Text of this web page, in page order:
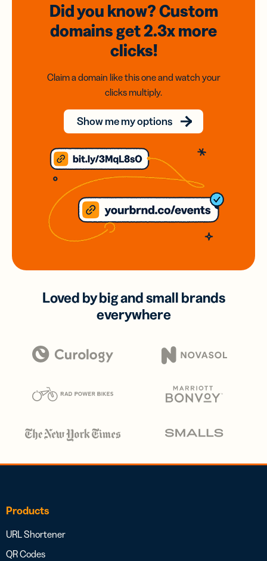
Did you know? Custom
domainsget 2.3xmore
clicks!
Claim a domain like this one and watch your
clicks multiply.
Show me my options
Loved by big and small brands
everywhere
Products
URL Shortener
QR Codes